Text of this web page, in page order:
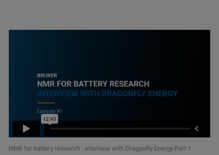
NMR for battery research - interview with Dragonfly Energy Part 1